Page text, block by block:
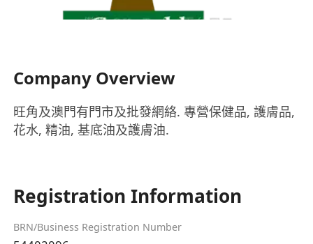
Company Overview
旺角及澳門有門市及批發網絡. 專營保健品, 護膚品,
花水, 精油, 基底油及護膚油.
Registration Information
BRN/Business Registration Number